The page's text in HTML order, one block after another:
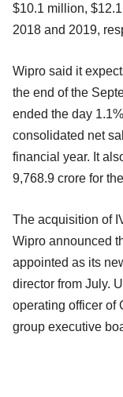
$10.1 million,
2018 and 2019,
Wipro said it
the end of the
ended the day
consolidated net
financial year. It
9,768.9 crore for
The acquisition of
Wipro announced
appointed as its
director from July.
operating officer of
group executive